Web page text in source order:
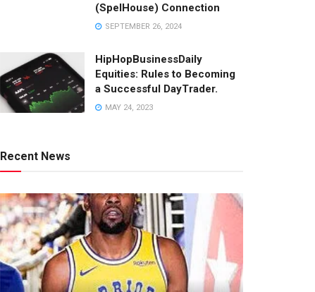
(SpelHouse) Connection
SEPTEMBER 26, 2024
HipHopBusinessDaily
Equities: Rules to Becoming
a Successful DayTrader.
MAY 24, 2023
Recent News